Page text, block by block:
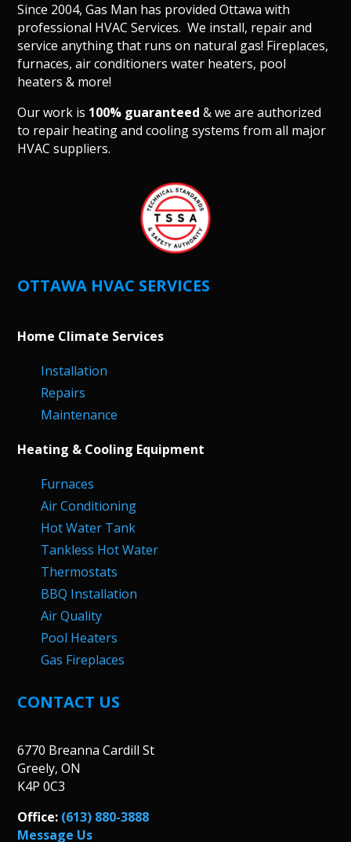
Since 2004, Gas Man has provided Ottawa with
professional HVAC Services. We install, repair and
service anything that runs on natural gas! Fireplaces,
furnaces, air conditioners water heaters, pool
heaters & more!
Our work is 100% guaranteed & we are authorized
to repair heating and cooling systems from all major
HVAC suppliers.
OTTAWA HVAC SERVICES
Home Climate Services
Installation
Repairs
Maintenance
Heating & Cooling Equipment
Furnaces
Air Conditioning
Hot Water Tank
Tankless Hot Water
Thermostats
BBQ Installation
Air Quality
Pool Heaters
Gas Fireplaces
CONTACT US
6770 Breanna Cardill St
Greely, ON
K4P 0C3
Office: (613) 880-3888
Message Us